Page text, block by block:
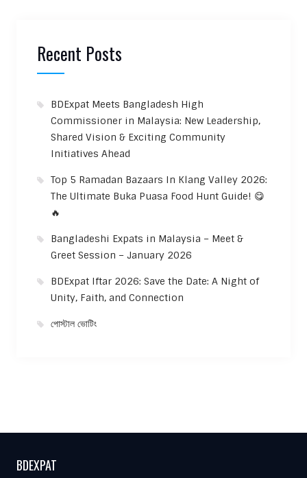
Recent Posts
BDExpat Meets Bangladesh High
Commissioner in Malaysia: New Leadership,
Shared Vision & Exciting Community
Initiatives Ahead
Top 5 Ramadan Bazaars In Klang Valley 2026:
The Ultimate Buka Puasa Food Hunt Guide! 😋
🔥
Bangladeshi Expats in Malaysia – Meet &
Greet Session – January 2026
BDExpat Iftar 2026: Save the Date: A Night of
Unity, Faith, and Connection
পোস্টাল ভোটিং
BDEXPAT